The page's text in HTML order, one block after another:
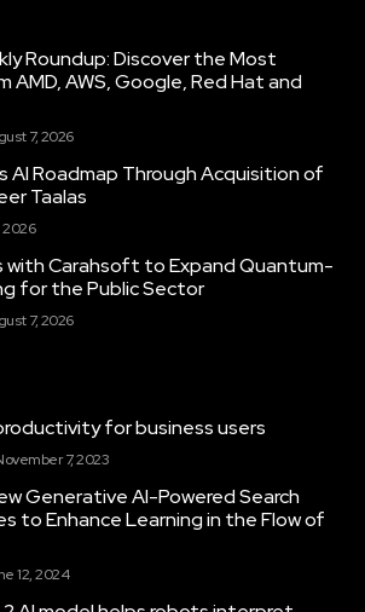
Roundup: Discover the Most
AMD, AWS, Google, Red Hat and
7, 2026
AI Roadmap Through Acquisition of
Taalas
2026
with Carahsoft to Expand Quantum-
for the Public Sector
7, 2026
for business users
7, 2023
Generative AI-Powered Search
to Enhance Learning in the Flow of
12, 2024